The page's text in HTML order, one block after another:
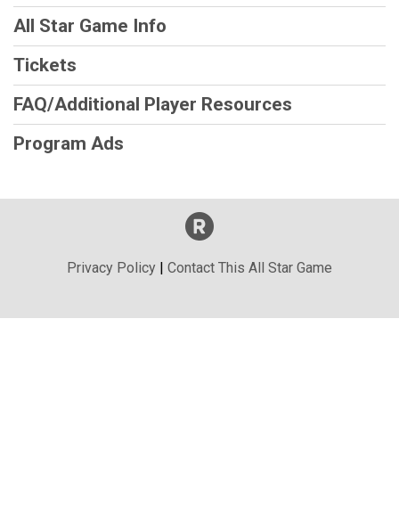
All Star Game Info
Tickets
FAQ/Additional Player Resources
Program Ads
Privacy Policy Contact This All Star Game